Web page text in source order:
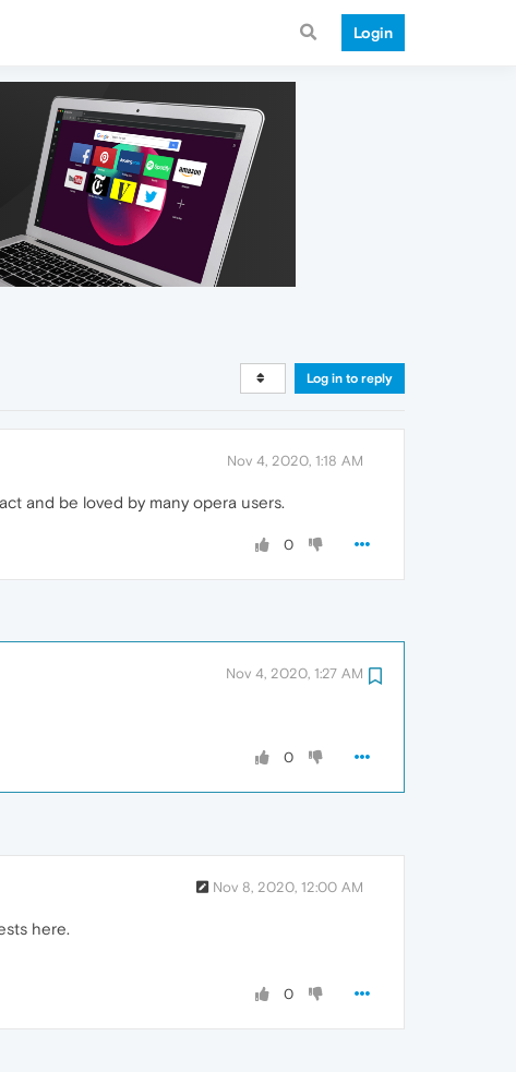
Login
Log in to reply
Nov 4, 2020, 1:18 AM
and be loved by many opera users.
0
Nov 4, 2020, 1:27 AM
0
Nov 8, 2020, 12:00 AM
here.
0